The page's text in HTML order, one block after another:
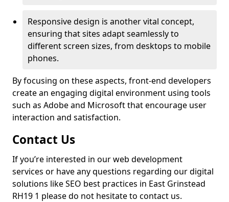
Responsive design is another vital concept,
ensuring that sites adapt seamlessly to
different screen sizes, from desktops to mobile
phones.
By focusing on these aspects, front-end developers
create an engaging digital environment using tools
such as Adobe and Microsoft that encourage user
interaction and satisfaction.
Contact Us
If you’re interested in our web development
services or have any questions regarding our digital
solutions like SEO best practices in East Grinstead
RH19 1 please do not hesitate to contact us.